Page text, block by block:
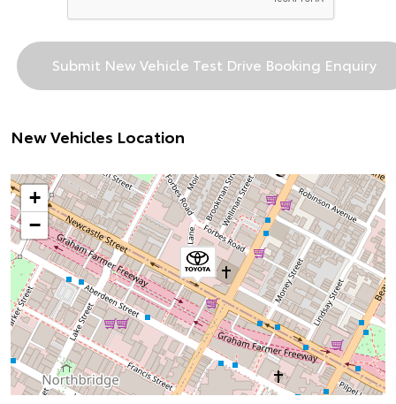
New Vehicles Location
+
−